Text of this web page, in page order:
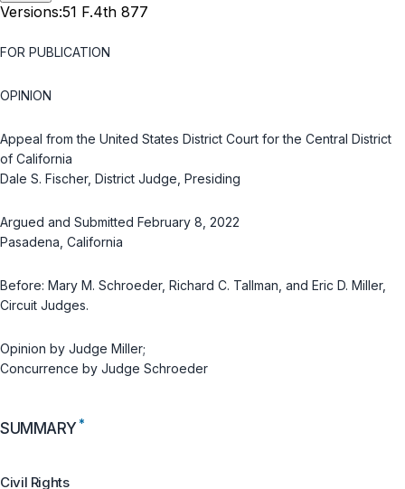
Versions:51 F.4th 877
FOR PUBLICATION
OPINION
Appeal from the United States District Court for the Central District
of California
Dale S. Fischer, District Judge, Presiding
Argued and Submitted February 8, 2022
Pasadena, California
Before: Mary M. Schroeder, Richard C. Tallman, and Eric D. Miller,
Circuit Judges.
Opinion by Judge Miller;
Concurrence by Judge Schroeder
SUMMARY*
Civil Rights